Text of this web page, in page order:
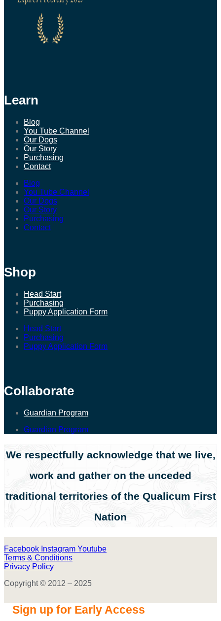
Learn
Blog
You Tube Channel
Our Dogs
Our Story
Purchasing
Contact
Blog
You Tube Channel
Our Dogs
Our Story
Purchasing
Contact
Shop
Head Start
Purchasing
Puppy Application Form
Head Start
Purchasing
Puppy Application Form
Collaborate
Guardian Program
Guardian Program
We respectfully acknowledge that we live,
work and gather on the unceded
traditional territories of the Qualicum First
Nation
Facebook Instagram Youtube
Terms & Conditions
Privacy Policy
Copyright © 2012 – 2025
Sign up for Early Access